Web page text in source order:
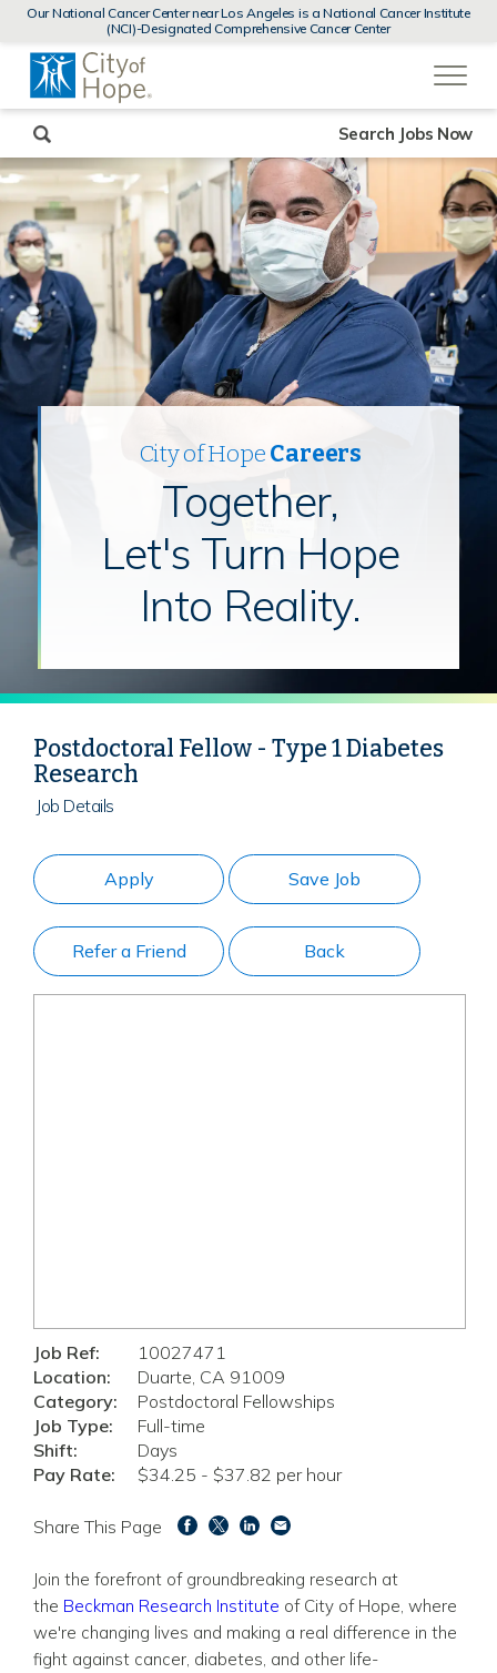
MENUS
AND
Our National Cancer Center near Los Angeles is a National Cancer Institute
(NCI)-Designated Comprehensive Cancer Center
a
City of HopeCareers
Together,
Let's Turn Hope
Into Reality.
Search Jobs Now
Postdoctoral Fellow - Type 1 Diabetes
Research
Job Details
Apply Save Job
Refer a Friend Back
Job Ref:
10027471
Location:
Duarte, CA 91009
Category:
Postdoctoral Fellowships
Job Type:
Full-time
Shift:
Days
Pay Rate:
$34.25 - $37.82 per hour
Share This Page
Join the forefront of groundbreaking research at
the Beckman Research Institute of City of Hope, where
we're changing lives and making a real difference in the
fight against cancer, diabetes, and other life-